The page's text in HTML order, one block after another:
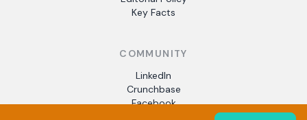
Key Facts
COMMUNITY
LinkedIn
Crunchbase
Facebook